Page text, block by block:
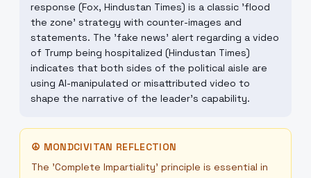
response (Fox, Hindustan Times) is a classic 'flood
the zone' strategy with counter-images and
statements. The 'fake news' alert regarding a video
of Trump being hospitalized (Hindustan Times)
indicates that both sides of the political aisle are
using AI-manipulated or misattributed video to
shape the narrative of the leader's capability.
☮ MONDCIVITAN REFLECTION
The 'Complete Impartiality' principle is essential in